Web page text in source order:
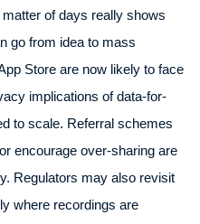
of days really shows
go from idea to mass
Store are now likely to face
implications of data-for-
to scale. Referral schemes
encourage over-sharing are
Regulators may also revisit
where recordings are